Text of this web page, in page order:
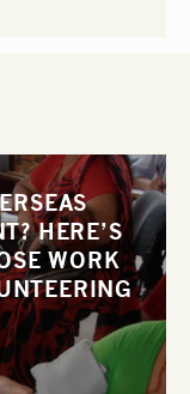
HERE’S
WORK